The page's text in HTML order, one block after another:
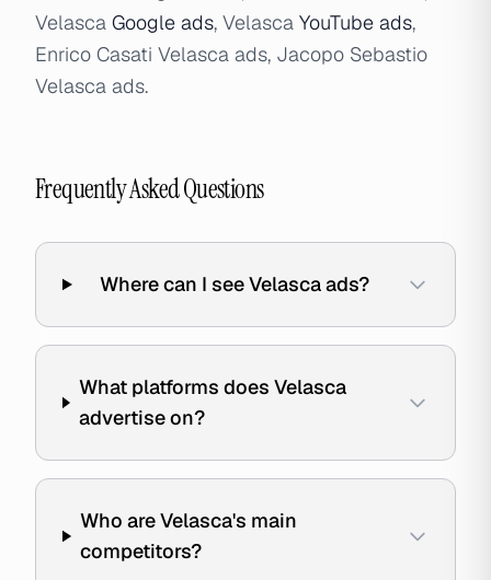
Velasca Google ads, Velasca YouTube ads,
Enrico Casati Velasca ads, Jacopo Sebastio
Velasca ads.
Frequently Asked Questions
Where can I see Velasca ads?
What platforms does Velasca
advertise on?
Who are Velasca's main
competitors?